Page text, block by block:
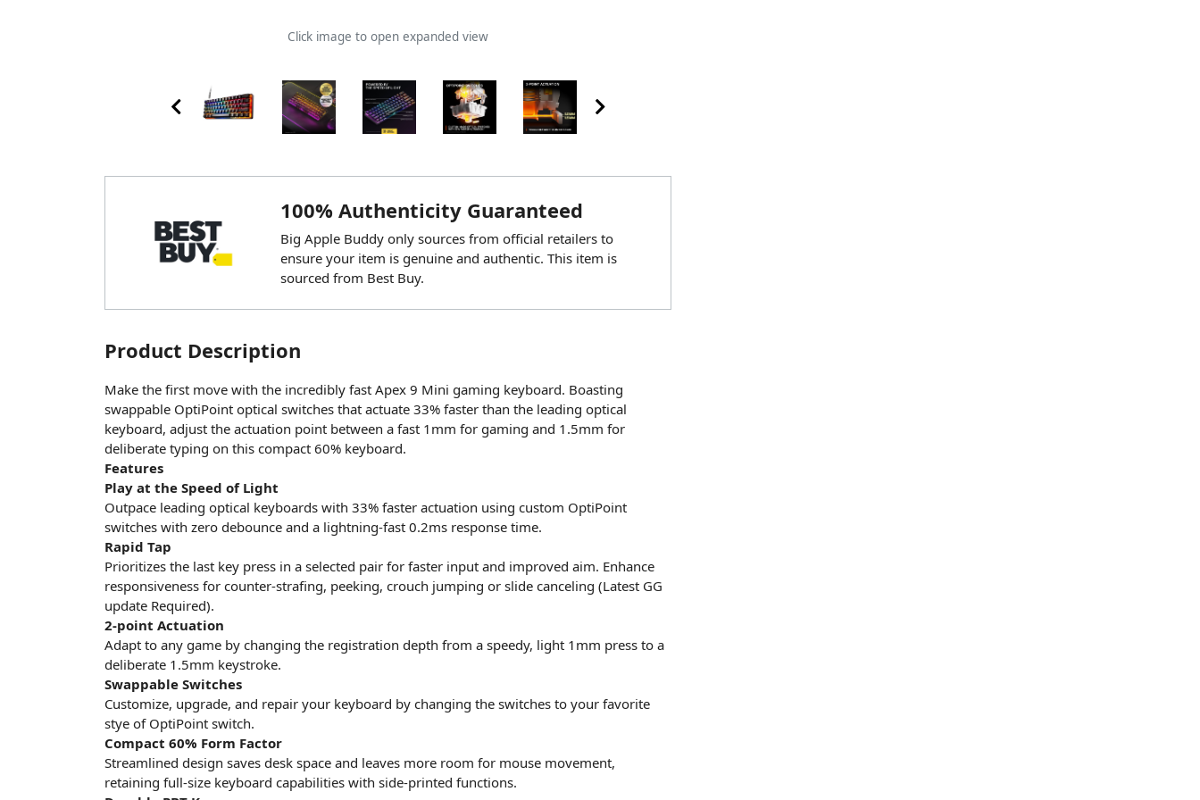
Click image to open expanded view
100% Authenticity Guaranteed
Big Apple Buddy only sources from official retailers to
ensure your item is genuine and authentic. This item is
sourced from Best Buy.
Product Description
Make the first move with the incredibly fast Apex 9 Mini gaming keyboard. Boasting
swappable OptiPoint optical switches that actuate 33% faster than the leading optical
keyboard, adjust the actuation point between a fast 1mm for gaming and 1.5mm for
deliberate typing on this compact 60% keyboard.
Features
Play at the Speed of Light
Outpace leading optical keyboards with 33% faster actuation using custom OptiPoint
switches with zero debounce and a lightning-fast 0.2ms response time.
Rapid Tap
Prioritizes the last key press in a selected pair for faster input and improved aim. Enhance
responsiveness for counter-strafing, peeking, crouch jumping or slide canceling (Latest GG
update Required).
2-point Actuation
Adapt to any game by changing the registration depth from a speedy, light 1mm press to a
deliberate 1.5mm keystroke.
Swappable Switches
Customize, upgrade, and repair your keyboard by changing the switches to your favorite
stye of OptiPoint switch.
Compact 60% Form Factor
Streamlined design saves desk space and leaves more room for mouse movement,
retaining full-size keyboard capabilities with side-printed functions.